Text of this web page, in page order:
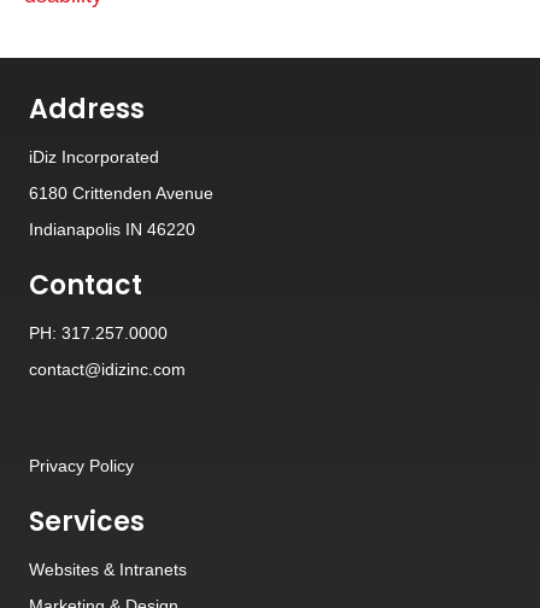
Address
iDiz Incorporated
6180 Crittenden Avenue
Indianapolis IN 46220
Contact
PH: 317.257.0000
contact@idizinc.com
Privacy Policy
Services
Websites & Intranets